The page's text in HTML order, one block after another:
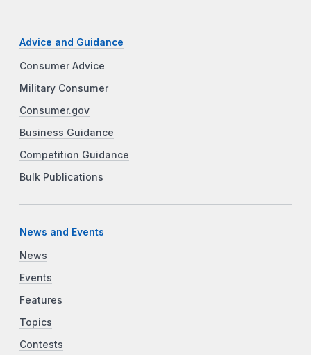
Advice and Guidance
Consumer Advice
Military Consumer
Consumer.gov
Business Guidance
Competition Guidance
Bulk Publications
News and Events
News
Events
Features
Topics
Contests